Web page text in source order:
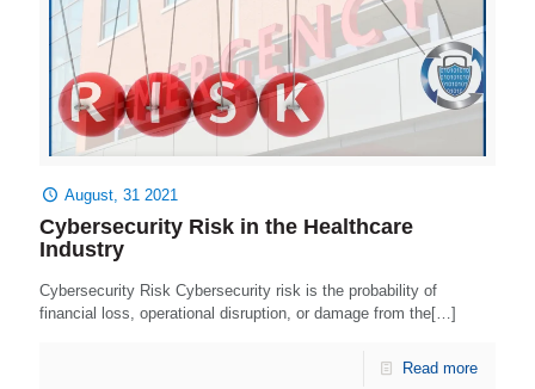
August, 31 2021
Cybersecurity Risk in the Healthcare
Industry
Cybersecurity Risk Cybersecurity risk is the probability of
financial loss, operational disruption, or damage from the[…]
Read more